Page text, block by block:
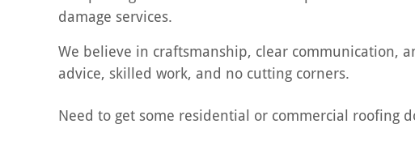
damage services.
We believe in craftsmanship, clear communication,
advice, skilled work, and no cutting corners.
Need to get some residential or commercial roofing